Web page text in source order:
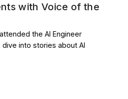
with Voice of the
the AI Engineer
into stories about AI